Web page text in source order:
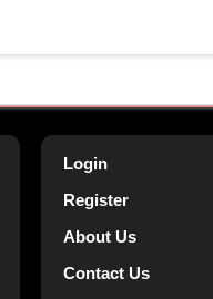
Login
Register
About Us
Contact Us